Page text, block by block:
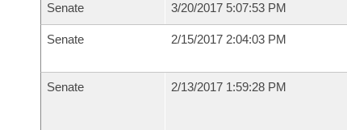
Senate 3/20/2017 5:07:53 PM
Senate 2/15/2017 2:04:03 PM
Senate 2/13/2017 1:59:28 PM